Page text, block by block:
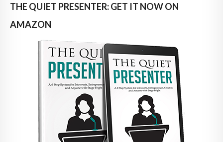
THE QUIET PRESENTER: GET IT NOW ON
AMAZON